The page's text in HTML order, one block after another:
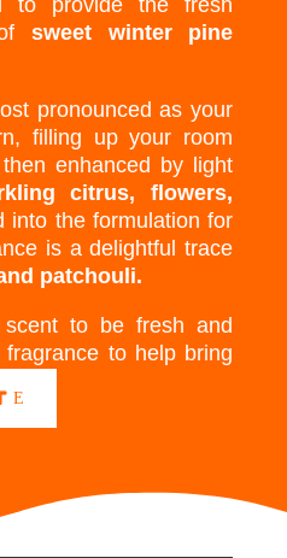
sweet winter pine
pronounced as your
filling up your room
enhanced by light
citrus, flowers,
into the formulation for
is a delightful trace
patchouli.
to be fresh and
to help bring